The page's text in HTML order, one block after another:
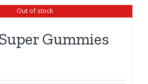
Out of stock
Gummies